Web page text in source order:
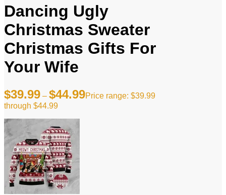
Dancing Ugly
Christmas Sweater
Christmas Gifts For
Your Wife
$39.99 – $44.99Price range: $39.99
through $44.99